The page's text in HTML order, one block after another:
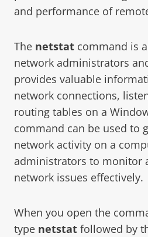
and performance of
The netstat command is
network administrators
provides valuable
network connections,
routing tables on a
command can be used to
network activity on a
administrators to monitor
network issues effectively.
When you open the
type netstat followed by